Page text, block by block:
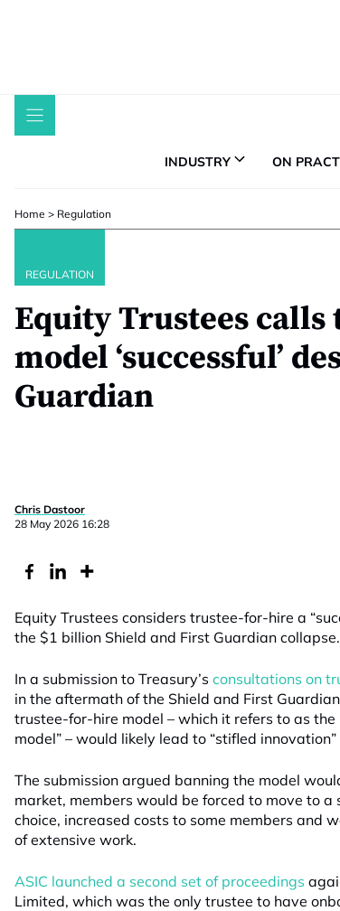
INDUSTRY ON
Home > Regulation
REGULATION
Equity Trustees
model ‘successful’
Guardian
Chris Dastoor
28 May 2026 16:28
Equity Trustees considers trustee-for-hire a
the $1 billion Shield and First Guardian collapse.
In a submission to Treasury’s consultations on
in the aftermath of the Shield and First
trustee-for-hire model – which it refers to as
model” – would likely lead to “stifled
The submission argued banning the model
market, members would be forced to move to
choice, increased costs to some members and
of extensive work.
ASIC launched a second set of proceedings
Limited, which was the only trustee to have